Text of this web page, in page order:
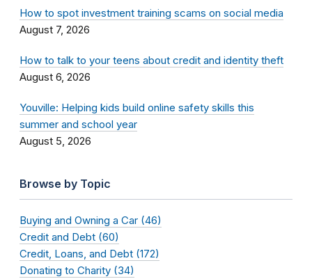
How to spot investment training scams on social media
August 7, 2026
How to talk to your teens about credit and identity theft
August 6, 2026
Youville: Helping kids build online safety skills this
summer and school year
August 5, 2026
Browse by Topic
Buying and Owning a Car (46)
Credit and Debt (60)
Credit, Loans, and Debt (172)
Donating to Charity (34)